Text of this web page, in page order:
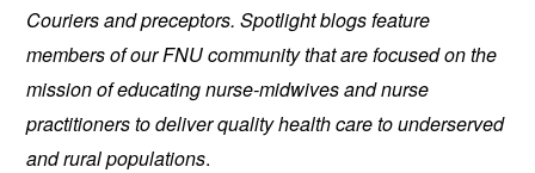
Couriers and preceptors. Spotlight blogs feature
members of our FNU community that are focused on the
mission of educating nurse-midwives and nurse
practitioners to deliver quality health care to underserved
and rural populations.